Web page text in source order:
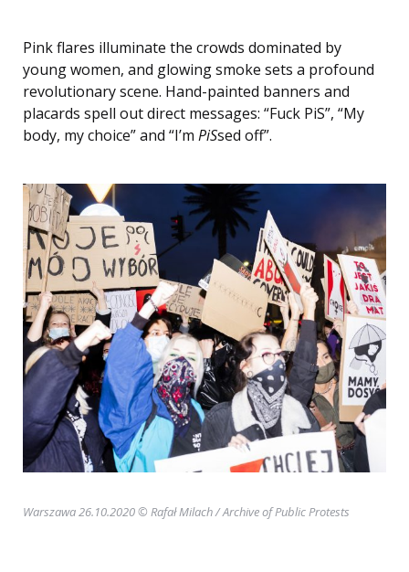
Pink flares illuminate the crowds dominated by
young women, and glowing smoke sets a profound
revolutionary scene. Hand-painted banners and
placards spell out direct messages: “Fuck PiS”, “My
body, my choice” and “I’m PiSsed off”.
Warszawa 26.10.2020 © Rafał Milach/ Archive of Public Protests